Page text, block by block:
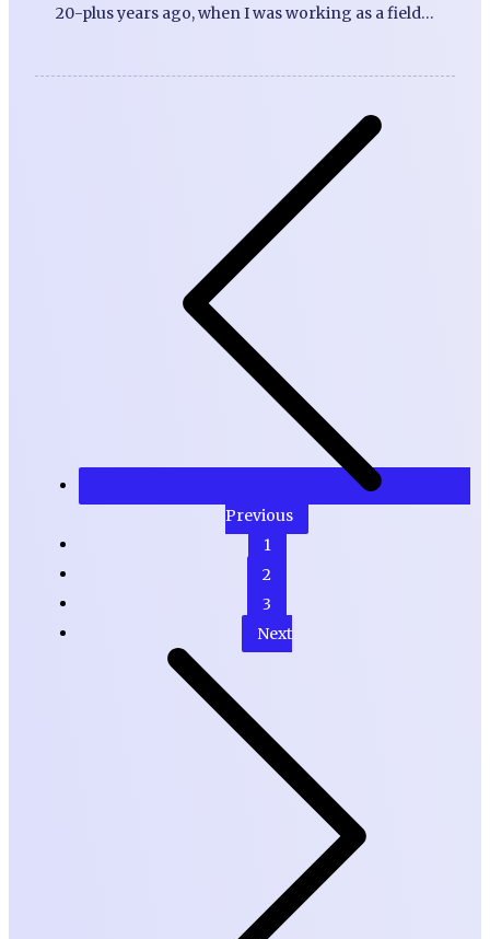
20-plus years ago, when I was working as a field…
Previous
1
2
3
Next